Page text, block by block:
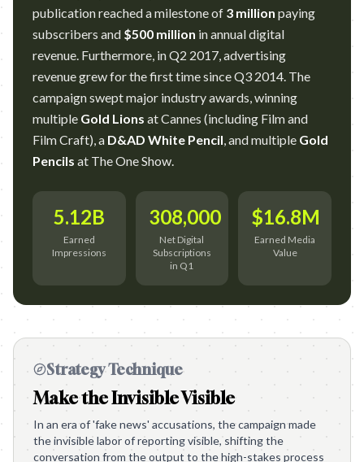
publication reached a milestone of 3 million paying
subscribers and $500 million in annual digital
revenue. Furthermore, in Q2 2017, advertising
revenue grew for the first time since Q3 2014. The
campaign swept major industry awards, winning
multiple Gold Lions at Cannes (including Film and
Film Craft), a D&AD White Pencil, and multiple Gold
Pencils at The One Show.
5.12B
Earned
Impressions
308,000
Net Digital
Subscriptions
in Q1
$16.8M
Earned Media
Value
Strategy Technique
Make the Invisible Visible
In an era of 'fake news' accusations, the campaign made
the invisible labor of reporting visible, shifting the
conversation from the output to the high-stakes process